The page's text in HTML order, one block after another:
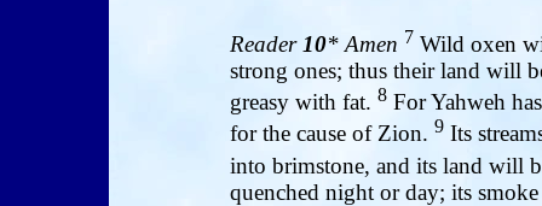
Reader 10* Amen 7 Wild oxen
strong ones; thus their land will
greasy with fat. 8 For Yahweh
for the cause of Zion. 9 Its
into brimstone, and its land will
quenched night or day; its